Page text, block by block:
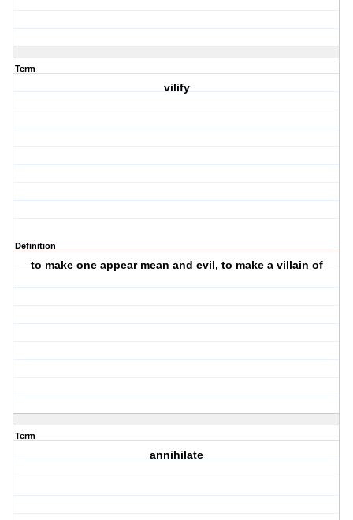
Term
vilify
Definition
to make one appear mean and evil, to make a villain of
Term
annihilate